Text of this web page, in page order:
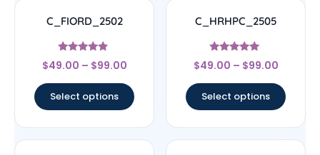
C_FIORD_2502
Rated
4.67
$49.00 – $99.00
Select options
C_HRHPC_2505
Rated
5
$49.00 – $99.00
Select options